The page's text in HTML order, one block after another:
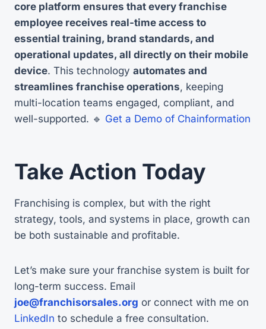
core platform ensures that every franchise
employee receives real-time access to
essential training, brand standards, and
operational updates, all directly on their mobile
device. This technology automates and
streamlines franchise operations, keeping
multi-location teams engaged, compliant, and
well-supported. 🔹 Get a Demo of Chainformation
Take Action Today
Franchising is complex, but with the right
strategy, tools, and systems in place, growth can
be both sustainable and profitable.
Let’s make sure your franchise system is built for
long-term success. Email
joe@franchisorsales.org or connect with me on
LinkedIn to schedule a free consultation.